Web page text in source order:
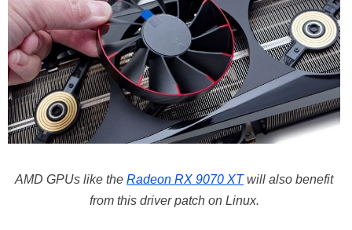
AMD GPUs like the Radeon RX 9070 XTwill also benefit
from this driver patch on Linux.